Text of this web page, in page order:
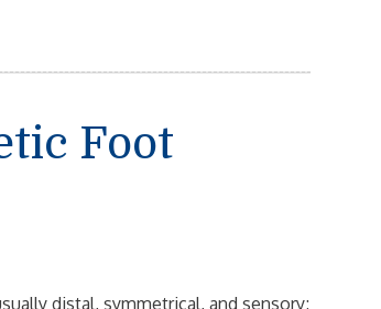
Foot
distal, symmetrical, and sensory;